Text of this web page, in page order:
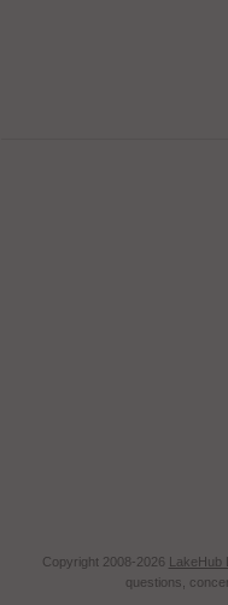
Copyright 2008-2026 LakeHub
questions,